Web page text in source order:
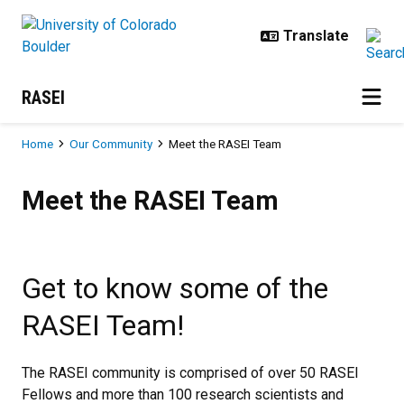
RASEI
Breadcrumb
Home Our Community Meet the RASEI Team
Meet the RASEI Team
Get to know some of the
RASEI Team!
The RASEI community is comprised of over 50 RASEI
Fellows and more than 100 research scientists and